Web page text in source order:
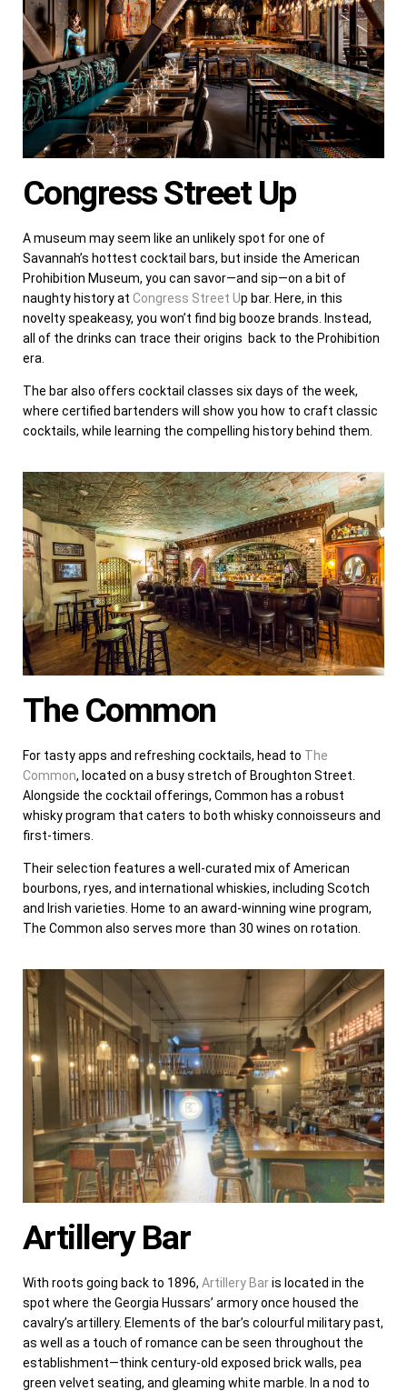
Congress Street Up
A museum may seem like an unlikely spot for one of
Savannah’s hottest cocktail bars, but inside the American
Prohibition Museum, you can savor—and sip—on a bit of
naughty history at Congress Street Up bar. Here, in this
novelty speakeasy, you won’t find big booze brands. Instead,
all of the drinks can trace their origins back to the Prohibition
era.
The bar also offers cocktail classes six days of the week,
where certified bartenders will show you how to craft classic
cocktails, while learning the compelling history behind them.
The Common
For tasty apps and refreshing cocktails, head to The
Common, located on a busy stretch of Broughton Street.
Alongside the cocktail offerings, Common has a robust
whisky program that caters to both whisky connoisseurs and
first-timers.
Their selection features a well-curated mix of American
bourbons, ryes, and international whiskies, including Scotch
and Irish varieties. Home to an award-winning wine program,
The Common also serves more than 30 wines on rotation.
Artillery Bar
With roots going back to 1896, Artillery Baris located in the
spot where the Georgia Hussars’ armory once housed the
cavalry’s artillery. Elements of the bar’s colourful military past,
as well as a touch of romance can be seen throughout the
establishment—think century-old exposed brick walls, pea
green velvet seating, and gleaming white marble. In a nod to